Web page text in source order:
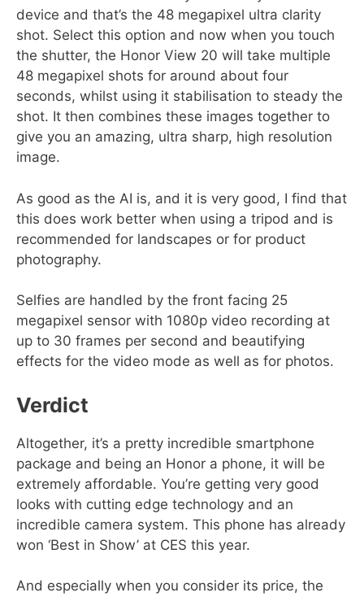
device and that’s the 48 megapixel ultra clarity
shot. Select this option and now when you touch
the shutter, the Honor View 20 will take multiple
48 megapixel shots for around about four
seconds, whilst using it stabilisation to steady the
shot. It then combines these images together to
give you an amazing, ultra sharp, high resolution
image.
As good as the AI is, and it is very good, I find that
this does work better when using a tripod and is
recommended for landscapes or for product
photography.
Selfies are handled by the front facing 25
megapixel sensor with 1080p video recording at
up to 30 frames per second and beautifying
effects for the video mode as well as for photos.
Verdict
Altogether, it’s a pretty incredible smartphone
package and being an Honor a phone, it will be
extremely affordable. You’re getting very good
looks with cutting edge technology and an
incredible camera system. This phone has already
won ‘Best in Show’ at CES this year.
And especially when you consider its price, the